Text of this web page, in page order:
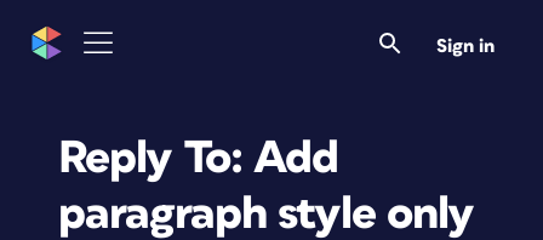
Sign in
Reply To: Add
paragraph style only